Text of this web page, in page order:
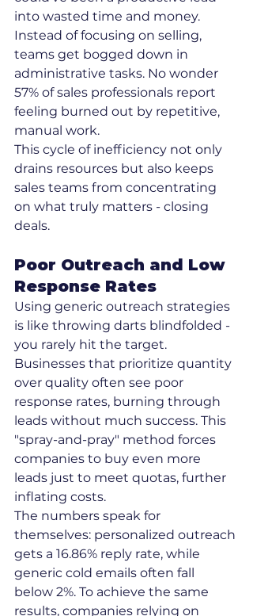
into wasted time and money.
Instead of focusing on selling,
teams get bogged down in
administrative tasks. No wonder
57% of sales professionals report
feeling burned out by repetitive,
manual work.
This cycle of inefficiency not only
drains resources but also keeps
sales teams from concentrating
on what truly matters - closing
deals.
Poor Outreach and Low
Response Rates
Using generic outreach strategies
is like throwing darts blindfolded -
you rarely hit the target.
Businesses that prioritize quantity
over quality often see poor
response rates, burning through
leads without much success. This
"spray-and-pray" method forces
companies to buy even more
leads just to meet quotas, further
inflating costs.
The numbers speak for
themselves: personalized outreach
gets a 16.86% reply rate, while
generic cold emails often fall
below 2%. To achieve the same
results, companies relying on